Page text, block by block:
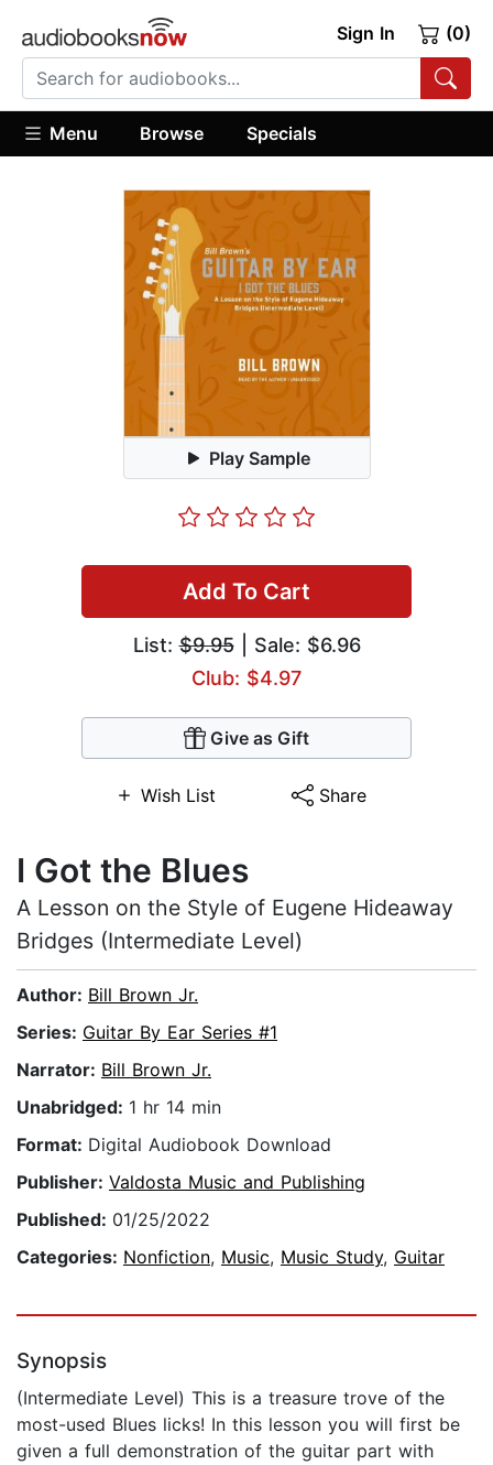
Sign In (0)
Menu Browse Specials
Play Sample
Add To Cart
List:$9.95| Sale: $6.96
Club: $4.97
Give as Gift
Wish List Share
I Got the Blues
A Lesson on the Style of Eugene Hideaway
Bridges (Intermediate Level)
Author: Bill Brown Jr.
Series: Guitar By Ear Series #1
Narrator: Bill Brown Jr.
Unabridged: 1 hr 14 min
Format: Digital Audiobook Download
Publisher: Valdosta Music and Publishing
Published: 01/25/2022
Categories: Nonfiction, Music, Music Study, Guitar
Synopsis
(Intermediate Level) This is a treasure trove of the
most-used Blues licks! In this lesson you will first be
given a full demonstration of the guitar part with